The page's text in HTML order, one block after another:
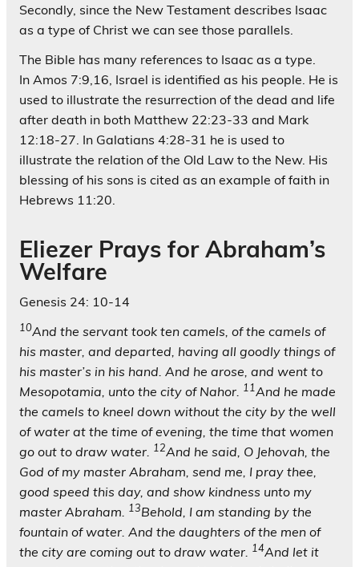
Secondly, since the New Testament describes Isaac
as a type of Christ we can see those parallels.
The Bible has many references to Isaac as a type.
In Amos 7:9,16, Israel is identified as his people. He is
used to illustrate the resurrection of the dead and life
after death in both Matthew 22:23-33 and Mark
12:18-27. In Galatians 4:28-31 he is used to
illustrate the relation of the Old Law to the New. His
blessing of his sons is cited as an example of faith in
Hebrews 11:20.
Eliezer Prays for Abraham’s
Welfare
Genesis 24: 10-14
10And the servant took ten camels, of the camels of
his master, and departed, having all goodly things of
his master’s in his hand. And he arose, and went to
Mesopotamia, unto the city of Nahor. 11And he made
the camels to kneel down without the city by the well
of water at the time of evening, the time that women
go out to draw water. 12And he said, O Jehovah, the
God of my master Abraham, send me, I pray thee,
good speed this day, and show kindness unto my
master Abraham. 13Behold, I am standing by the
fountain of water. And the daughters of the men of
the city are coming out to draw water. 14And let it